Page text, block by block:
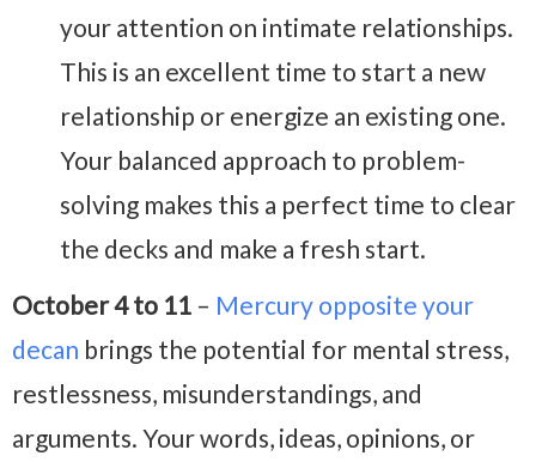
your attention on intimate relationships.
This is an excellent time to start a new
relationship or energize an existing one.
Your balanced approach to problem-
solving makes this a perfect time to clear
the decks and make a fresh start.
October 4 to 11 – Mercury opposite your
decan brings the potential for mental stress,
restlessness, misunderstandings, and
arguments. Your words, ideas, opinions, or